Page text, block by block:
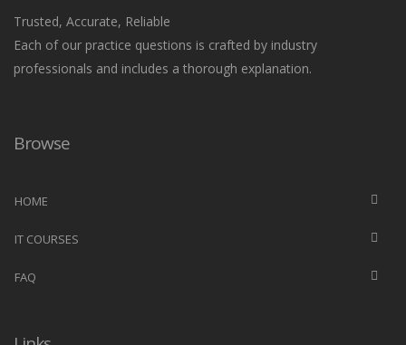
Trusted, Accurate, Reliable
Each of our practice questions is crafted by industry
professionals and includes a thorough explanation.
Browse
HOME
IT COURSES
FAQ